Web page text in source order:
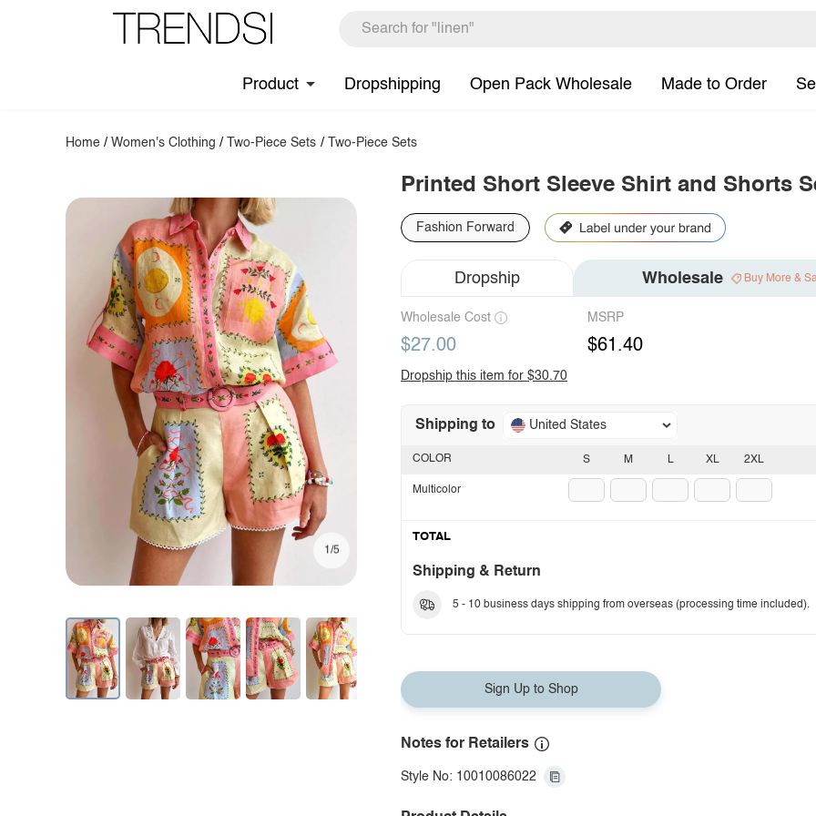
Product Dropshipping Open Pack Wholesale Made to Order
Home /Women's Clothing / Two-Piece Sets / Two-Piece Sets
1/5
Printed Short Sleeve Shirt and Shorts
Fashion Forward
Dropship Wholesale Buy More &
Wholesale Cost
$27.00
MSRP
$61.40
Dropship this item for $30.70
Shipping to United States
S M L XL 2XL
COLOR
Multicolor
TOTAL
Shipping & Return
5 - 10 business days shipping from overseas (processing time included).
Sign Up to Shop
Notes for Retailers
Style No: 10010086022